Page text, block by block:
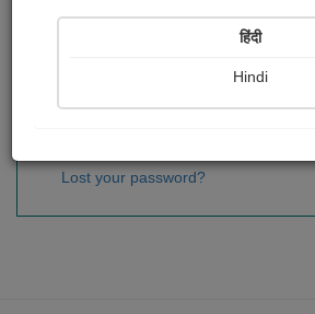
Sign In
Lost your password?
हिंदी
Hindi